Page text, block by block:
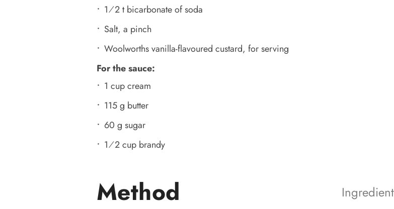
1⁄2 t bicarbonate of soda
Salt, a pinch
Woolworths vanilla-flavoured custard, for serving
For the sauce:
1 cup cream
115 g butter
60 g sugar
1⁄2 cup brandy
Method